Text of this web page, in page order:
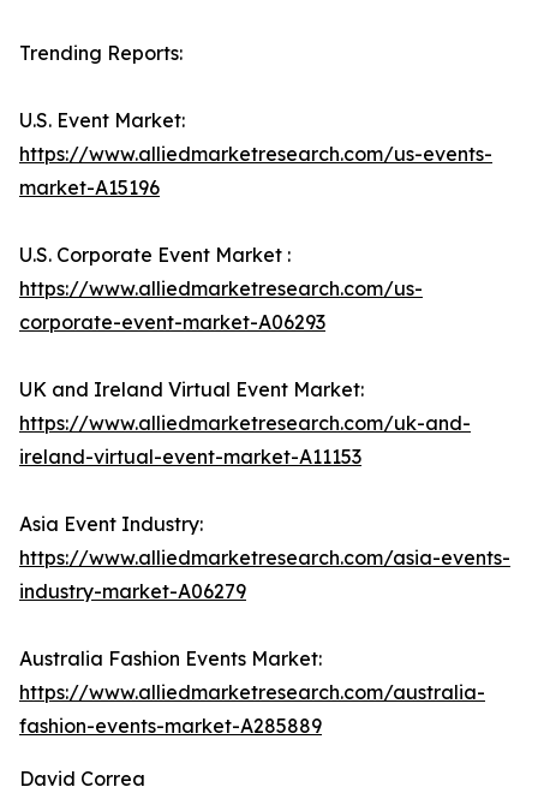
Trending Reports:
U.S. Event Market:
https://www.alliedmarketresearch.com/us-events-
market-A15196
U.S. Corporate Event Market :
https://www.alliedmarketresearch.com/us-
corporate-event-market-A06293
UK and Ireland Virtual Event Market:
https://www.alliedmarketresearch.com/uk-and-
ireland-virtual-event-market-A11153
Asia Event Industry:
https://www.alliedmarketresearch.com/asia-events-
industry-market-A06279
Australia Fashion Events Market:
https://www.alliedmarketresearch.com/australia-
fashion-events-market-A285889
David Correa